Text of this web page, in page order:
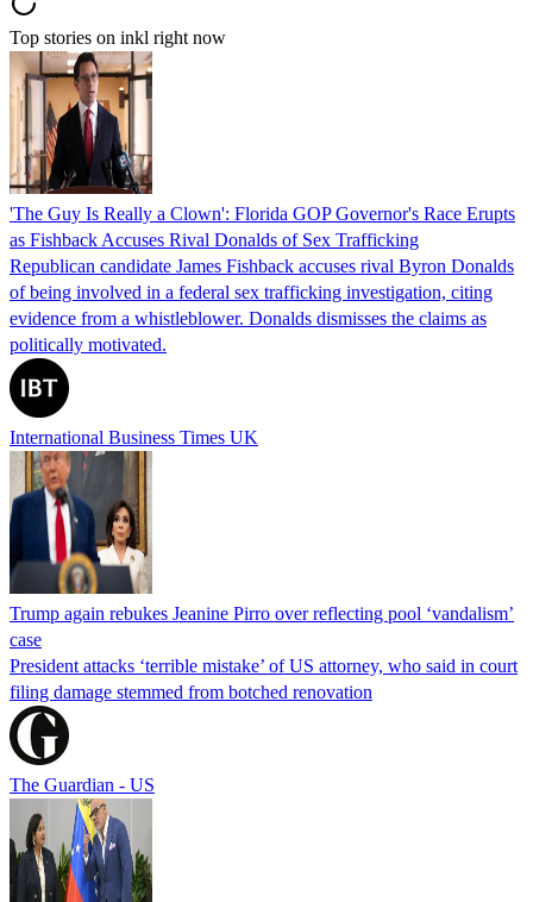
Top stories on inkl right now
'The Guy Is Really a Clown': Florida GOP Governor's Race Erupts
as Fishback Accuses Rival Donalds of Sex Trafficking
Republican candidate James Fishback accuses rival Byron Donalds
of being involved in a federal sex trafficking investigation, citing
evidence from a whistleblower. Donalds dismisses the claims as
politically motivated.
International Business Times UK
Trump again rebukes Jeanine Pirro over reflecting pool ‘vandalism’
case
President attacks ‘terrible mistake’ of US attorney, who said in court
filing damage stemmed from botched renovation
The Guardian - US